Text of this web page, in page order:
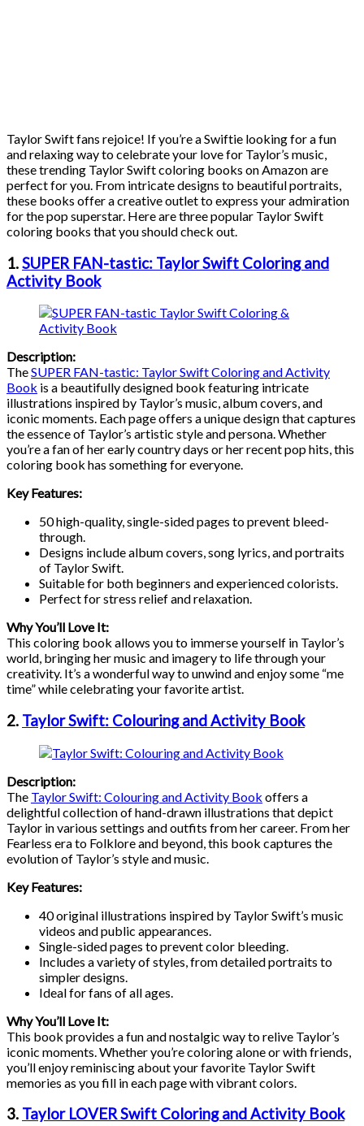
Taylor Swift fans rejoice! If you’re a Swiftie looking for a fun
and relaxing way to celebrate your love for Taylor’s music,
these trending Taylor Swift coloring books on Amazon are
perfect for you. From intricate designs to beautiful portraits,
these books offer a creative outlet to express your admiration
for the pop superstar. Here are three popular Taylor Swift
coloring books that you should check out.
1.SUPER FAN-tastic: Taylor Swift Coloring and
Activity Book
Description:
TheSUPER FAN-tastic: Taylor Swift Coloring and Activity
Book is a beautifully designed book featuring intricate
illustrations inspired by Taylor’s music, album covers, and
iconic moments. Each page offers a unique design that captures
the essence of Taylor’s artistic style and persona. Whether
you’re a fan of her early country days or her recent pop hits, this
coloring book has something for everyone.
Key Features:
50 high-quality, single-sided pages to prevent bleed-
through.
Designs include album covers, song lyrics, and portraits
of Taylor Swift.
Suitable for both beginners and experienced colorists.
Perfect for stress relief and relaxation.
Why You’ll Love It:
This coloring book allows you to immerse yourself in Taylor’s
world, bringing her music and imagery to life through your
creativity. It’s a wonderful way to unwind and enjoy some “me
time” while celebrating your favorite artist.
2. Taylor Swift: Colouring and Activity Book
Description:
The Taylor Swift: Colouring and Activity Book offers a
delightful collection of hand-drawn illustrations that depict
Taylor in various settings and outfits from her career. From her
Fearless era to Folklore and beyond, this book captures the
evolution of Taylor’s style and music.
Key Features:
40 original illustrations inspired by Taylor Swift’s music
videos and public appearances.
Single-sided pages to prevent color bleeding.
Includes a variety of styles, from detailed portraits to
simpler designs.
Ideal for fans of all ages.
Why You’ll Love It:
This book provides a fun and nostalgic way to relive Taylor’s
iconic moments. Whether you’re coloring alone or with friends,
you’ll enjoy reminiscing about your favorite Taylor Swift
memories as you fill in each page with vibrant colors.
3. Taylor LOVER Swift Coloring and Activity Book